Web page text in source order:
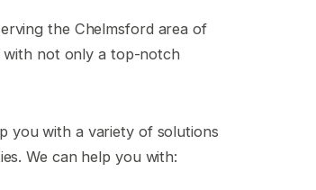
the Chelmsford area of
with not only a top-notch
you with a variety of solutions
We can help you with: